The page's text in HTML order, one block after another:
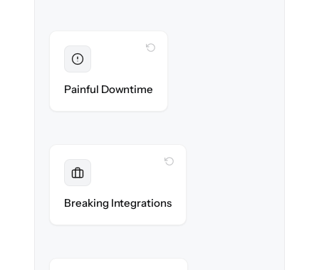
Painful Downtimecontinues during cut-over.
Breaking Integrations
WITH CLONEPARTNER
reconnected seamlessly.